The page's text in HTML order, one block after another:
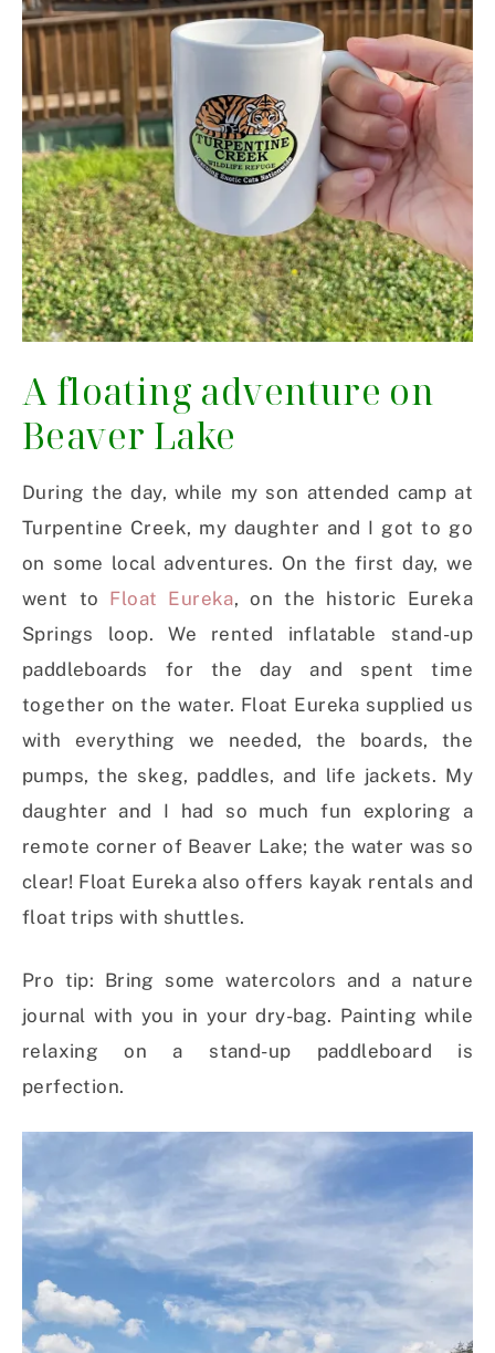
A floating adventure on
Beaver Lake
During the day, while my son attended camp at
Turpentine Creek, my daughter and I got to go
on some local adventures. On the first day, we
went to Float Eureka, on the historic Eureka
Springs loop. We rented inflatable stand-up
paddleboards for the day and spent time
together on the water. Float Eureka supplied us
with everything we needed, the boards, the
pumps, the skeg, paddles, and life jackets. My
daughter and I had so much fun exploring a
remote corner of Beaver Lake; the water was so
clear! Float Eureka also offers kayak rentals and
float trips with shuttles.
Pro tip: Bring some watercolors and a nature
journal with you in your dry-bag. Painting while
relaxing on a stand-up paddleboard is
perfection.